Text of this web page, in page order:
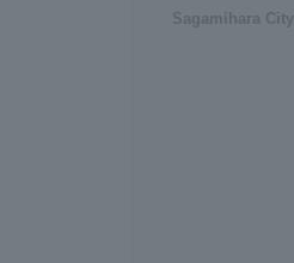
Sagamihara City